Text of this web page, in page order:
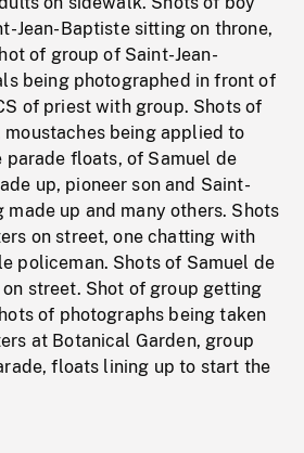
Jean-Baptiste sitting on throne,
of group of Saint-Jean-
being photographed in front of
of priest with group. Shots of
moustaches being applied to
floats, of Samuel de
up, pioneer son and Saint-
made up and many others. Shots
on street, one chatting with
policeman. Shots of Samuel de
street. Shot of group getting
of photographs being taken
at Botanical Garden, group
floats lining up to start the